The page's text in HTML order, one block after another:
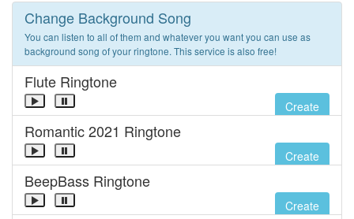
Change Background Song
You can listen to all of them and whatever you want you can use as
background song of your ringtone. This service is also free!
Flute Ringtone
Create
Romantic 2021 Ringtone
Create
BeepBass Ringtone
Create